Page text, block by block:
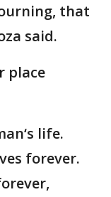
that
said.
place
life.
forever.